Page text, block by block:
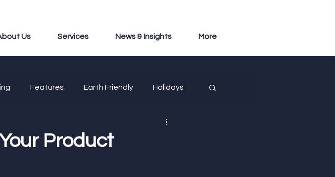
Us Services News & Insights More
Features Earth Friendly Holidays
Product